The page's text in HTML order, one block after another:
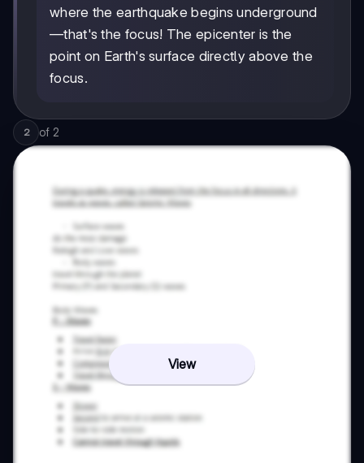
where the earthquake begins underground
—that's the focus! The epicenter is the
point on Earth's surface directly above the
focus.
2 of 2
View